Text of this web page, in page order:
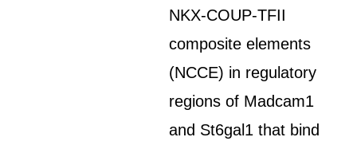
NKX-COUP-TFII
composite elements
(NCCE) in regulatory
regions of Madcam1
and St6gal1 that bind